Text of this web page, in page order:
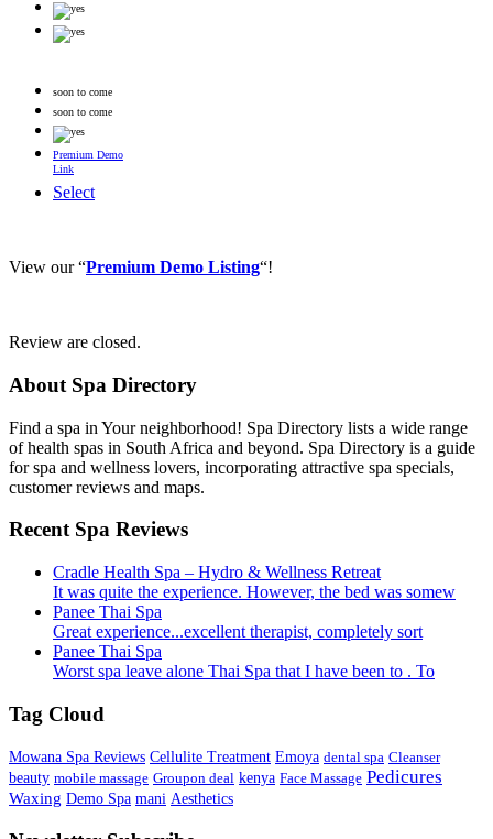
soon to come
soon to come
Premium Demo
Link
Select
View our “Premium Demo Listing“!
Review are closed.
About Spa Directory
Find a spa in Your neighborhood! Spa Directory lists a wide range
of health spas in South Africa and beyond. Spa Directory is a guide
for spa and wellness lovers, incorporating attractive spa specials,
customer reviews and maps.
Recent Spa Reviews
Cradle Health Spa – Hydro & Wellness Retreat
It was quite the experience. However, the bed was somew
Panee Thai Spa
Great experience...excellent therapist, completely sort
Panee Thai Spa
Worst spa leave alone Thai Spa that I have been to . To
Tag Cloud
Mowana Spa Reviews Cellulite Treatment Emoya dental spa Cleanser
beauty mobile massage Groupon deal kenya Face Massage Pedicures
Waxing Demo Spa mani Aesthetics